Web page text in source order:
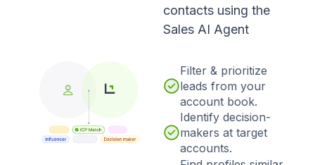
contacts using the
Sales AI Agent
Filter & prioritize
leads from your
account book.
Identify decision-
makers at target
accounts.